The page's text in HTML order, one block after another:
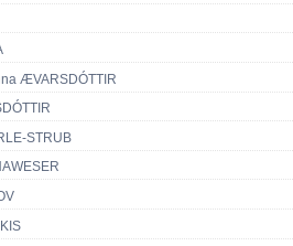
ÆVARSDÓTTIR
STRUB